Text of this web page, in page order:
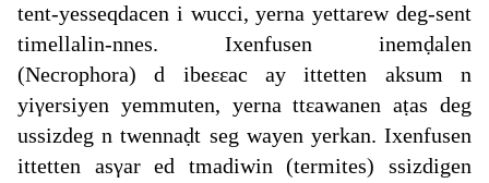
tent-yesseqdacen i wucci, yerna yettarew deg-sent
timellalin-nnes. Ixenfusen inemḍalen
(Necrophora) d ibeεεac ay ittetten aksum n
yiγersiyen yemmuten, yerna ttεawanen aṭas deg
ussizdeg n twennaḍt seg wayen yerkan. Ixenfusen
ittetten asγar ed tmadiwin (termites) ssizdigen